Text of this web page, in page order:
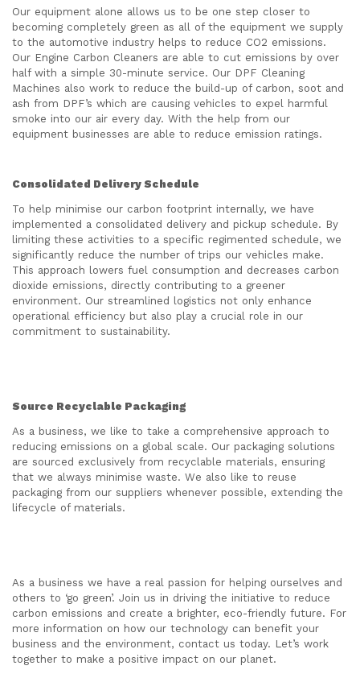
Our equipment alone allows us to be one step closer to
becoming completely green as all of the equipment we supply
to the automotive industry helps to reduce CO2 emissions.
Our Engine Carbon Cleaners are able to cut emissions by over
half with a simple 30-minute service. Our DPF Cleaning
Machines also work to reduce the build-up of carbon, soot and
ash from DPF’s which are causing vehicles to expel harmful
smoke into our air every day. With the help from our
equipment businesses are able to reduce emission ratings.
Consolidated Delivery Schedule
To help minimise our carbon footprint internally, we have
implemented a consolidated delivery and pickup schedule. By
limiting these activities to a specific regimented schedule, we
significantly reduce the number of trips our vehicles make.
This approach lowers fuel consumption and decreases carbon
dioxide emissions, directly contributing to a greener
environment. Our streamlined logistics not only enhance
operational efficiency but also play a crucial role in our
commitment to sustainability.
Source Recyclable Packaging
As a business, we like to take a comprehensive approach to
reducing emissions on a global scale. Our packaging solutions
are sourced exclusively from recyclable materials, ensuring
that we always minimise waste. We also like to reuse
packaging from our suppliers whenever possible, extending the
lifecycle of materials.
As a business we have a real passion for helping ourselves and
others to ‘go green’. Join us in driving the initiative to reduce
carbon emissions and create a brighter, eco-friendly future. For
more information on how our technology can benefit your
business and the environment, contact us today. Let’s work
together to make a positive impact on our planet.